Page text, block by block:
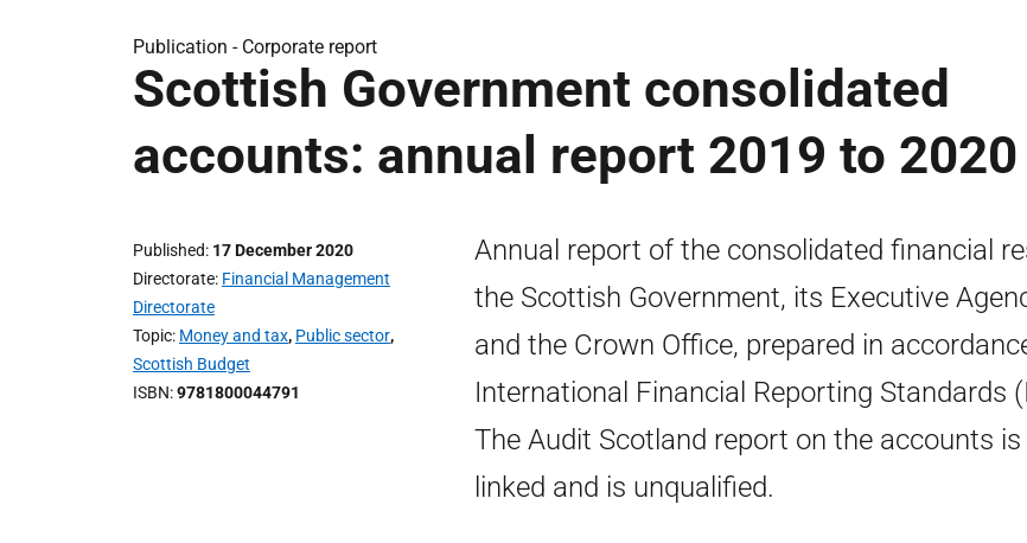
Publication - Corporate report
Scottish Government consolidated
accounts: annual report 2019 to 2020
Published 17 December 2020
Directorate Financial Management
Directorate
Topic Money and tax, Public sector,
Scottish Budget
ISBN 9781800044791
Annual report of the consolidated financial
the Scottish Government, its Executive
and the Crown Office, prepared in
International Financial Reporting Standards
The Audit Scotland report on the accounts
linked and is unqualified.